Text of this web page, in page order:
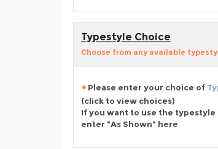
Typestyle Choice
Choose from any available
Please enter your choice of
(click to view choices)
If you want to use the typestyle
enter "As Shown" here